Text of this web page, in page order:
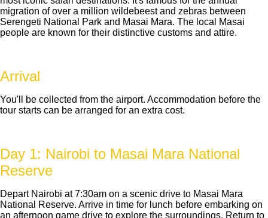
migration of over a million wildebeest and zebras between
Serengeti National Park and Masai Mara. The local Masai
people are known for their distinctive customs and attire.
Arrival
You'll be collected from the airport. Accommodation before the
tour starts can be arranged for an extra cost.
Day 1: Nairobi to Masai Mara National
Reserve
Depart Nairobi at 7:30am on a scenic drive to Masai Mara
National Reserve. Arrive in time for lunch before embarking on
an afternoon game drive to explore the surroundings. Return to